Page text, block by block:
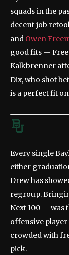
squads in the
decent job
and Owen
good fits —
Kalkbrenner
Dix, who shot
is a perfect fit
Every single
either
Drew has
regroup.
Next 100 — was
offensive player
crowded with
pick.